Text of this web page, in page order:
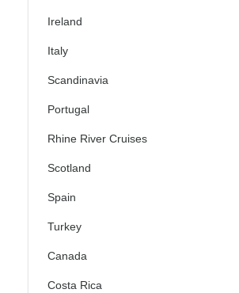
Ireland
Italy
Scandinavia
Portugal
Rhine River Cruises
Scotland
Spain
Turkey
Canada
Costa Rica